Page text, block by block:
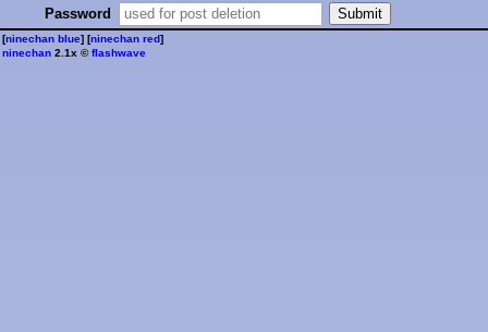
Password
[ninechan blue] [ninechan red]
ninechan 2.1x ©flashwave